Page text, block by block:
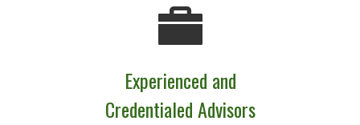
Experienced and
Credentialed Advisors